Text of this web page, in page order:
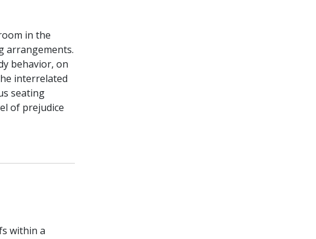
in the
arrangements.
behavior, on
interrelated
seating
of prejudice
within a